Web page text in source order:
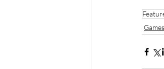
Games